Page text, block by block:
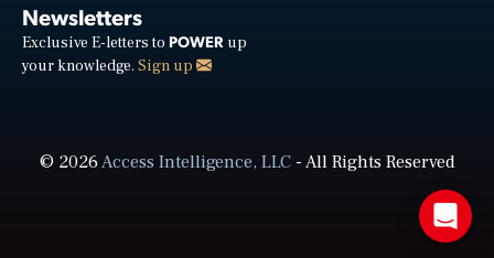
Newsletters
Exclusive E-letters to POWER up
your knowledge. Sign up
© 2026Access Intelligence, LLC- All Rights Reserved